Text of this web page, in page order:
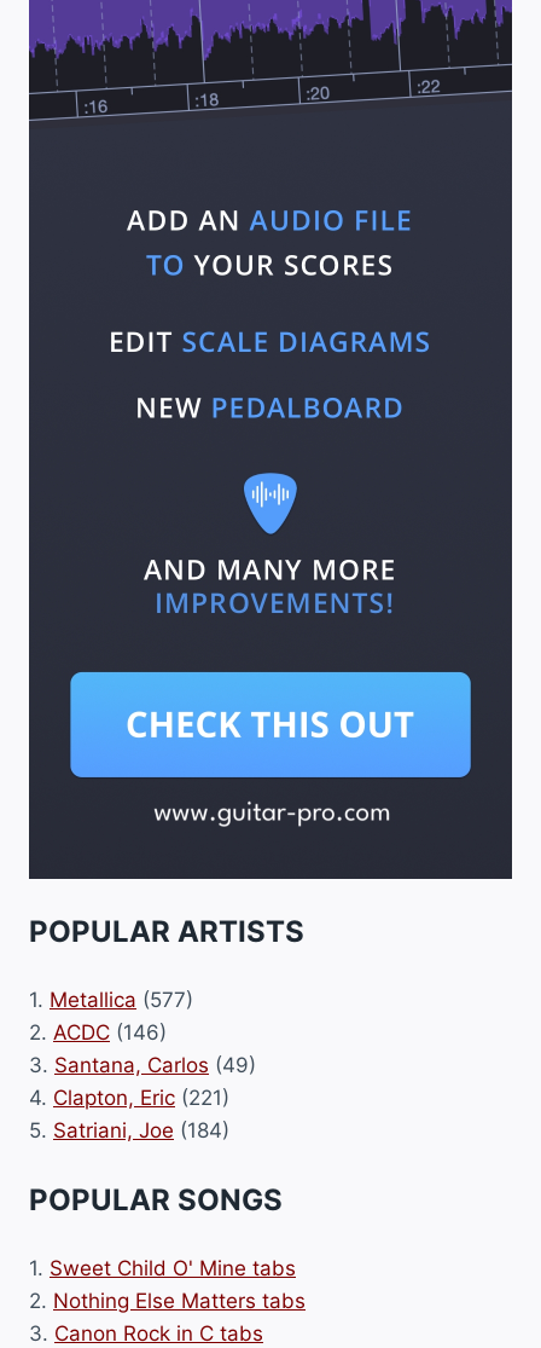
POPULAR ARTISTS
1. Metallica (577)
2. ACDC (146)
3. Santana, Carlos (49)
4. Clapton, Eric (221)
5. Satriani, Joe (184)
POPULAR SONGS
1. Sweet Child O' Mine tabs
2. Nothing Else Matters tabs
3. Canon Rock in C tabs